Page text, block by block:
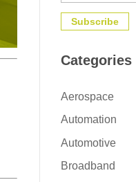
Categories
Aerospace
Automation
Automotive
Broadband